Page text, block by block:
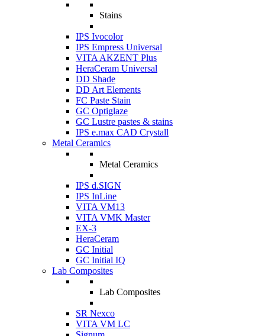
Stains
IPS Ivocolor
IPS Empress Universal
VITA AKZENT Plus
HeraCeram Universal
DD Shade
DD Art Elements
FC Paste Stain
GC Optiglaze
GC Lustre pastes & stains
IPS e.max CAD Crystall
Metal Ceramics
Metal Ceramics
IPS d.SIGN
IPS InLine
VITA VM13
VITA VMK Master
EX-3
HeraCeram
GC Initial
GC Initial IQ
Lab Composites
Lab Composites
SR Nexco
VITA VM LC